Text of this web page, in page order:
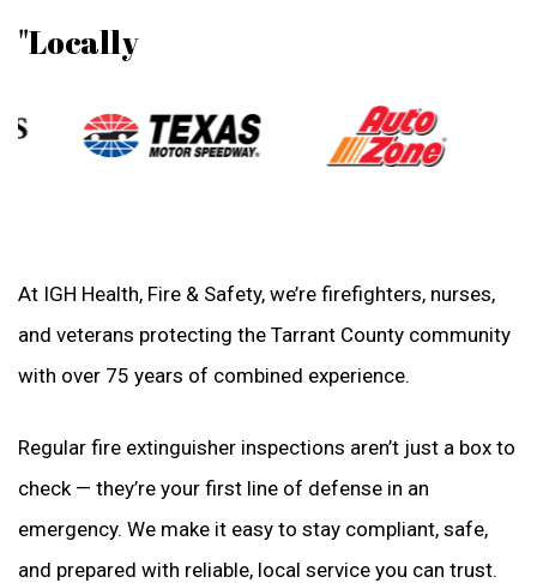
"Locally
At IGH Health, Fire & Safety, we’re firefighters, nurses,
and veterans protecting the Tarrant County community
with over 75 years of combined experience.
Regular fire extinguisher inspections aren’t just a box to
check — they’re your first line of defense in an
emergency. We make it easy to stay compliant, safe,
and prepared with reliable, local service you can trust.